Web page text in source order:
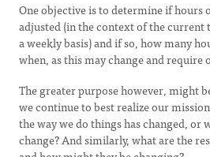
One objective is to determine if hours
adjusted (in the context of the
a weekly basis) and if so, how many
when, as this may change and require
The greater purpose however, might
we continue to best realize our
the way we do things has changed, or
change? And similarly, what are the